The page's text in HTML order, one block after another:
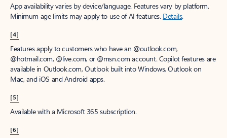
App availability varies by device/language. Features vary by platform.
Minimum age limits may apply to use of AI features. Details.
[4]
Features apply to customers who have an @outlook.com,
@hotmail.com, @live.com, or @msn.com account. Copilot features are
available in Outlook.com, Outlook built into Windows, Outlook on
Mac, and iOS and Android apps.
[5]
Available with a Microsoft 365 subscription.
[6]